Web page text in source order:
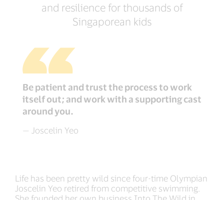
and resilience for thousands of
Singaporean kids
Be patient and trust the process to work
itself out; and work with a supporting cast
around you.
— Joscelin Yeo
Life has been pretty wild since four-time Olympian
Joscelin Yeo retired from competitive swimming.
She founded her own business Into The Wild in